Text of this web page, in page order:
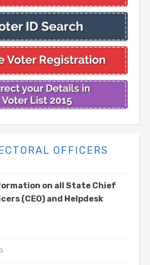
OFFICERS
on all State Chief
(CEO) and Helpdesk